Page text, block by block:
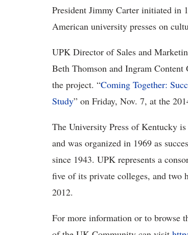
President Jimmy Carter initiated in
American university presses on
UPK Director of Sales and
Beth Thomson and Ingram Content
the project. “Coming Together:
Study” on Friday, Nov. 7, at the
The University Press of Kentucky
and was organized in 1969 as
since 1943. UPK represents a
five of its private colleges, and two
2012.
For more information or to browse